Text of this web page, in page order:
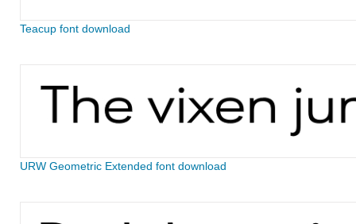
Teacup font download
URW Geometric Extended font download